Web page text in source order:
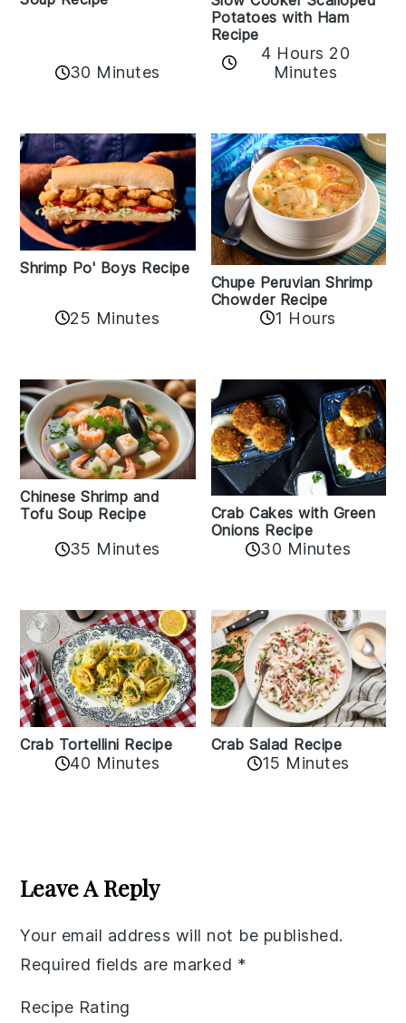
30 Minutes
Potatoes with Ham
Recipe
4 Hours 20
Minutes
Shrimp Po' Boys Recipe
25 Minutes
Chupe Peruvian Shrimp
Chowder Recipe
1 Hours
Chinese Shrimp and
Tofu Soup Recipe
35 Minutes
Crab Cakes with Green
Onions Recipe
30 Minutes
Crab Tortellini Recipe
40 Minutes
Crab Salad Recipe
15 Minutes
Interactions
Leave A Reply
Your email address will not be published.
Required fields are marked *
Recipe Rating